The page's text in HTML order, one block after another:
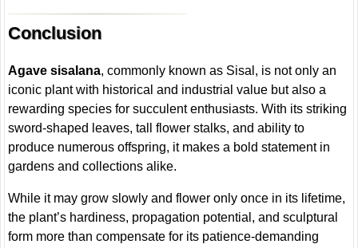
Conclusion
Agave sisalana, commonly known as Sisal, is not only an
iconic plant with historical and industrial value but also a
rewarding species for succulent enthusiasts. With its striking
sword-shaped leaves, tall flower stalks, and ability to
produce numerous offspring, it makes a bold statement in
gardens and collections alike.
While it may grow slowly and flower only once in its lifetime,
the plant’s hardiness, propagation potential, and sculptural
form more than compensate for its patience-demanding